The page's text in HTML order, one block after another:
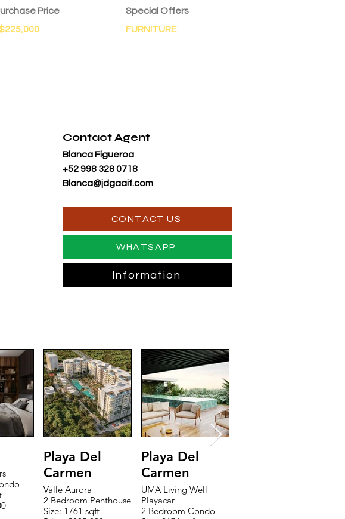
Price
Special Offers
FURNITURE
Contact Agent
Blanca Figueroa
+52 998 328 0718
Blanca@jdgaaif.com
CONTACT US
WHATSAPP
Information
Playa Del
Carmen
Valle Aurora
2 Bedroom Penthouse
Size: 1761 sqft
Playa Del
Carmen
UMA Living Well
Playacar
2 Bedroom Condo